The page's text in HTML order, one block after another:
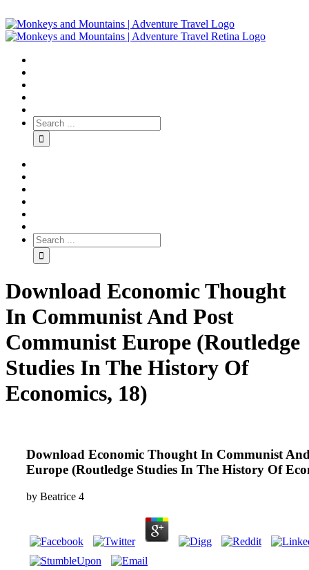
Download Economic Thought
In Communist And Post
Communist Europe (Routledge
Studies In The History Of
Economics, 18)
Download Economic Thought In Communist
Europe (Routledge Studies In The History Of
by Beatrice 4